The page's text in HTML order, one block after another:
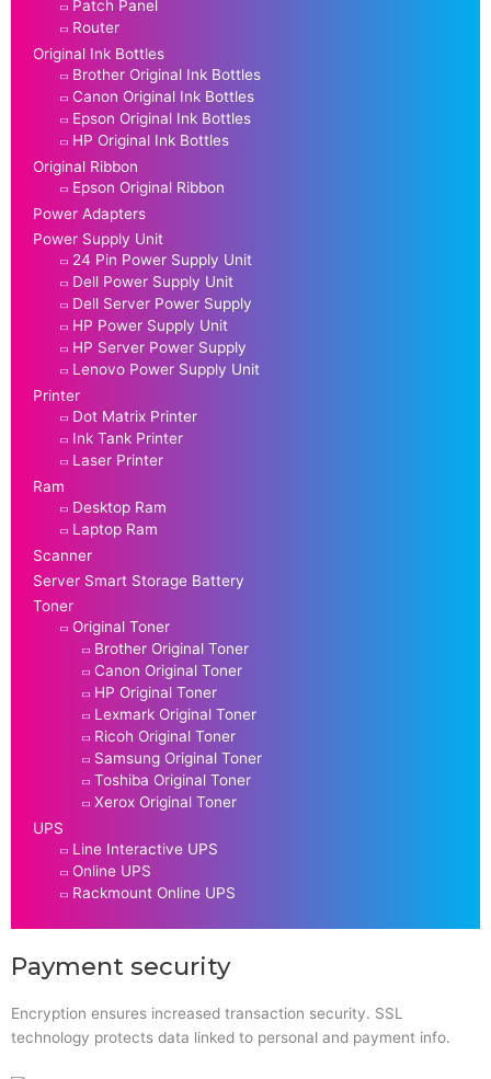
Patch Panel
Router
Original Ink Bottles
Brother Original Ink Bottles
Canon Original Ink Bottles
Epson Original Ink Bottles
HP Original Ink Bottles
Original Ribbon
Epson Original Ribbon
Power Adapters
Power Supply Unit
24 Pin Power Supply Unit
Dell Power Supply Unit
Dell Server Power Supply
HP Power Supply Unit
HP Server Power Supply
Lenovo Power Supply Unit
Printer
Dot Matrix Printer
Ink Tank Printer
Laser Printer
Ram
Desktop Ram
Laptop Ram
Scanner
Server Smart Storage Battery
Toner
Original Toner
Brother Original Toner
Canon Original Toner
HP Original Toner
Lexmark Original Toner
Ricoh Original Toner
Samsung Original Toner
Toshiba Original Toner
Xerox Original Toner
UPS
Line Interactive UPS
Online UPS
Rackmount Online UPS
Payment security
Encryption ensures increased transaction security. SSL
technology protects data linked to personal and payment info.